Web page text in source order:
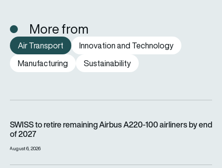
More from
Air Transport
Innovation and Technology
Manufacturing
Sustainability
SWISS to retire remaining Airbus A220-100 airliners by end
of 2027
August 6, 2026